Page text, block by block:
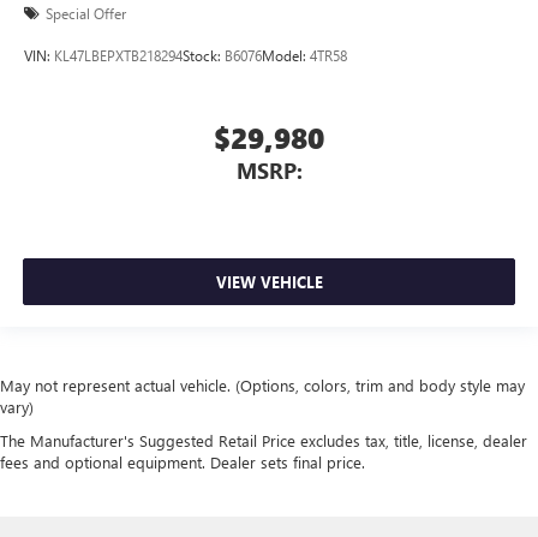
Special Offer
VIN: KL47LBEPXTB218294Stock: B6076Model: 4TR58
$29,980
MSRP:
VIEW VEHICLE
May not represent actual vehicle. (Options, colors, trim and body style may
vary)
The Manufacturer's Suggested Retail Price excludes tax, title, license, dealer
fees and optional equipment. Dealer sets final price.